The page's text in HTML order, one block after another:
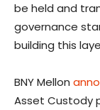
be held and
governance
building this
BNY Mellon
Asset Custody